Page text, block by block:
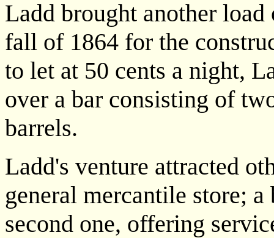
Ladd brought another
fall of 1864 for the
to let at 50 cents a night,
over a bar consisting of
barrels.
Ladd's venture attracted
general mercantile store;
second one, offering